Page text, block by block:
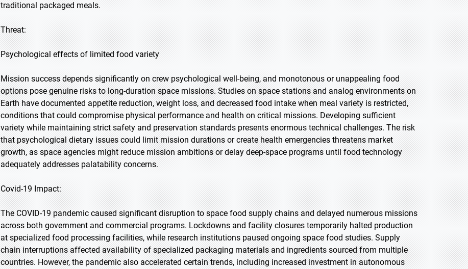
traditional packaged meals.
Threat:
Psychological effects of limited food variety
Mission success depends significantly on crew psychological well-being, and monotonous or unappealing food
options pose genuine risks to long-duration space missions. Studies on space stations and analog environments on
Earth have documented appetite reduction, weight loss, and decreased food intake when meal variety is restricted,
conditions that could compromise physical performance and health on critical missions. Developing sufficient
variety while maintaining strict safety and preservation standards presents enormous technical challenges. The risk
that psychological dietary issues could limit mission durations or create health emergencies threatens market
growth, as space agencies might reduce mission ambitions or delay deep-space programs until food technology
adequately addresses palatability concerns.
Covid-19 Impact:
The COVID-19 pandemic caused significant disruption to space food supply chains and delayed numerous missions
across both government and commercial programs. Lockdowns and facility closures temporarily halted production
at specialized food processing facilities, while research institutions paused ongoing space food studies. Supply
chain interruptions affected availability of specialized packaging materials and ingredients sourced from multiple
countries. However, the pandemic also accelerated certain trends, including increased investment in autonomous